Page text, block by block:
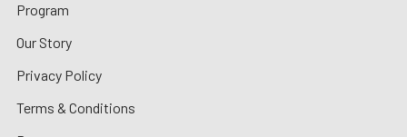
Program
Our Story
Privacy Policy
Terms & Conditions